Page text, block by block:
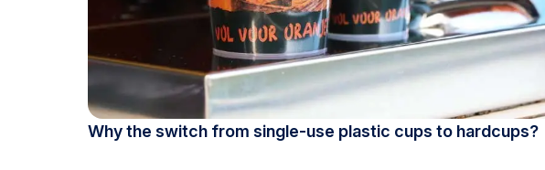
Why the switch from single-use plastic cups to hardcups?